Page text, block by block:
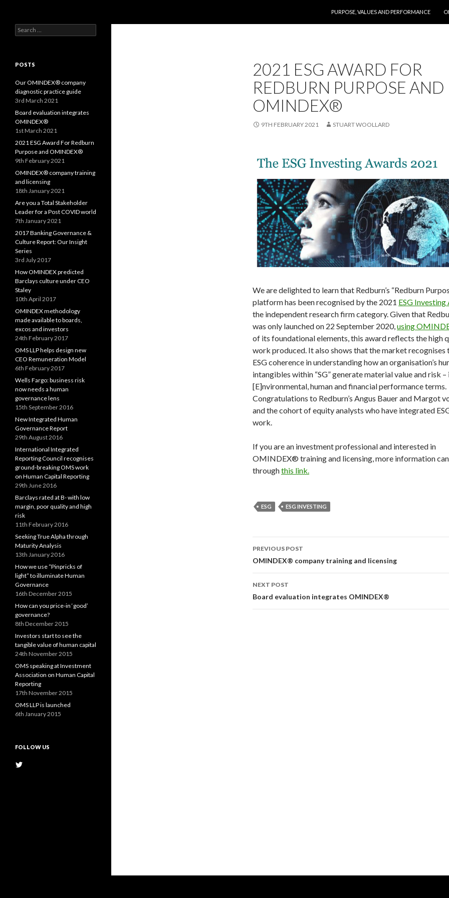
PURPOSE, VALUES AND PERFORMANCE
2021 ESG AWARD FOR
REDBURN PURPOSE AND
OMINDEX®
9TH FEBRUARY 2021 STUART WOOLLARD
We are delighted to learn that Redburn’s “Redburn
platform has been recognised by the 2021 ESG Investing
the independent research firm category. Given that
was only launched on 22 September 2020,using
of its foundational elements, this award reflects the high
work produced. It also shows that the market recognises
ESG coherence in understanding how an organisation’s
intangibles within “SG” generate material value and risk –
[E]nvironmental, human and financial performance terms.
Congratulations to Redburn’s Angus Bauer and Margot
and the cohort of equity analysts who have integrated
work.
If you are an investment professional and interested in
OMINDEX® training and licensing, more information
throughthis link.
ESG ESG INVESTING
Post
navigation
PREVIOUS POST
OMINDEX® company training and licensing
NEXT POST
Board evaluation integrates OMINDEX®
Purpose, Values and Performance
Search
for:
POSTS
Our OMINDEX® company
diagnostic practice guide
3rd March 2021
Board evaluation integrates
OMINDEX®
1st March 2021
2021 ESG Award For Redburn
Purpose and OMINDEX®
9th February 2021
OMINDEX® company training
and licensing
18th January 2021
Are you a Total Stakeholder
Leader for a Post COVID world
7th January 2021
2017 Banking Governance &
Culture Report: Our Insight
Series
3rd July 2017
How OMINDEX predicted
Barclays culture under CEO
Staley
10th April 2017
OMINDEX methodology
made available to boards,
excos and investors
24th February 2017
OMS LLP helps design new
CEO Remuneration Model
6th February 2017
Wells Fargo: business risk
now needs a human
governance lens
15th September 2016
New Integrated Human
Governance Report
29th August 2016
International Integrated
Reporting Council recognises
ground-breaking OMS work
on Human Capital Reporting
29th June 2016
Barclays rated at B- with low
margin, poor quality and high
risk
11th February 2016
Seeking True Alpha through
Maturity Analysis
13th January 2016
How we use “Pinpricks of
light” to illuminate Human
Governance
16th December 2015
How can you price-in ‘good’
governance?
8th December 2015
Investors start to see the
tangible value of human capital
24th November 2015
OMS speaking at Investment
Association on Human Capital
Reporting
17th November 2015
OMS LLP is launched
6th January 2015
FOLLOW US